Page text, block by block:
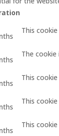
This
The
This
This
This